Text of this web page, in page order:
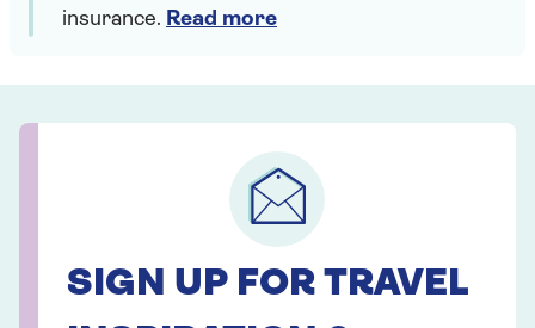
insurance. Read more
SIGN UP FOR TRAVEL